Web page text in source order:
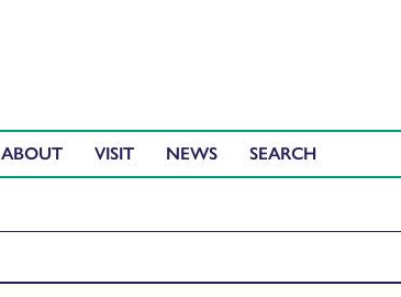
ABOUT VISIT NEWS